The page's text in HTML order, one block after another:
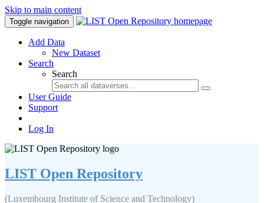
Skip to main content
Toggle navigation
Add Data
New Dataset
Search
Search
User Guide
Support
Log In
LIST Open Repository
(Luxembourg Institute of Science and Technology)